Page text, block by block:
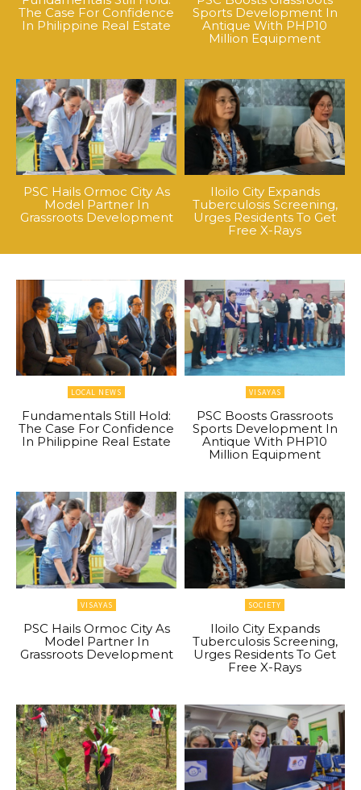
The Case For Confidence
In Philippine Real Estate
Sports Development In
Antique With PHP10
Million Equipment
PSC Hails Ormoc City As
Model Partner In
Grassroots Development
Iloilo City Expands
Tuberculosis Screening,
Urges Residents To Get
Free X-Rays
LOCAL NEWS
Fundamentals Still Hold:
The Case For Confidence
In Philippine Real Estate
VISAYAS
PSC Boosts Grassroots
Sports Development In
Antique With PHP10
Million Equipment
VISAYAS
PSC Hails Ormoc City As
Model Partner In
Grassroots Development
SOCIETY
Iloilo City Expands
Tuberculosis Screening,
Urges Residents To Get
Free X-Rays